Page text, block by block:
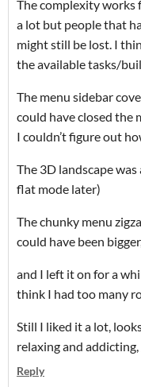
The complexity works
a lot but people that
might still be lost. I
the available tasks/
The menu sidebar
could have closed the
I couldn’t figure out
The 3D landscape
flat mode later)
The chunky menu
could have been
and I left it on for a
think I had too many
Still I liked it a lot,
relaxing and
Reply